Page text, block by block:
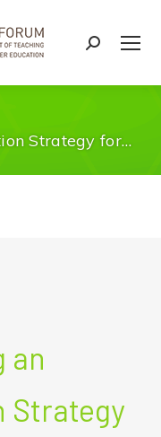
Search:
Strategy for…
an
Strategy